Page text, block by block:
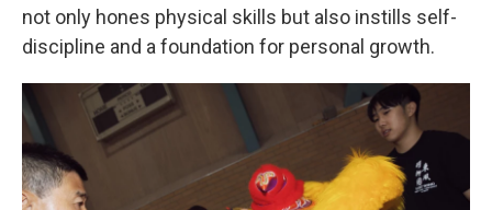
not only hones physical skills but also instills self-
discipline and a foundation for personal growth.